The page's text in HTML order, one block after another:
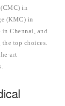
in
(KMC) in
Chennai, and
top choices.
art